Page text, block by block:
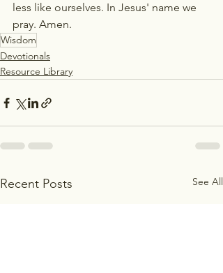
less like ourselves. In Jesus' name we
pray. Amen.
Wisdom
Devotionals
Resource Library
Recent Posts See All